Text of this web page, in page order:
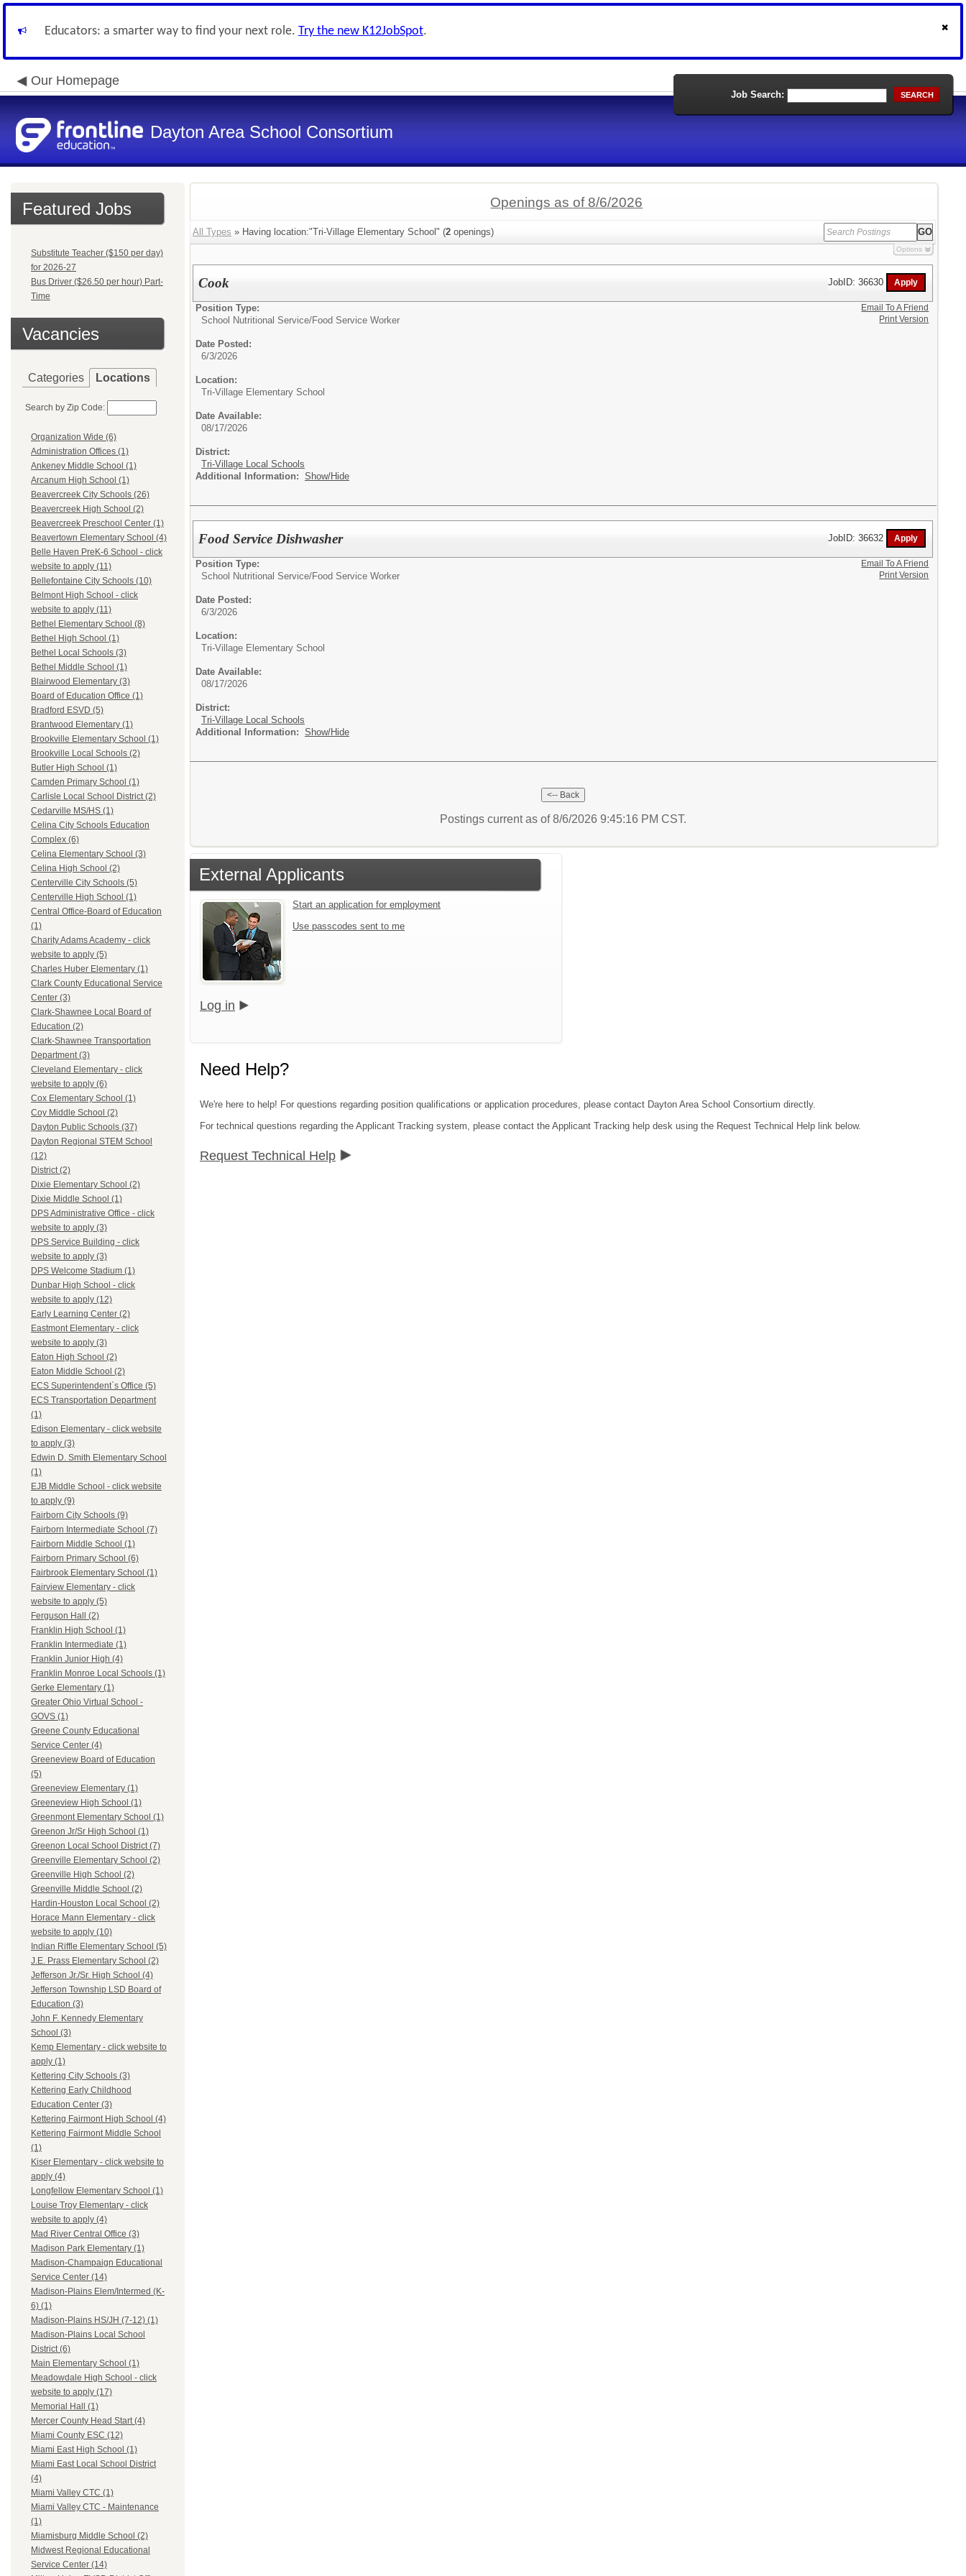
Educators: a smarter way to find your next role. Try the new K12JobSpot.
Our Homepage
Dayton Area School Consortium
Job Search: SEARCH
Featured Jobs
Substitute Teacher ($150 per day)
for 2026-27
Bus Driver ($26.50 per hour) Part-
Time
Vacancies
Categories Locations
Search by Zip Code:
Organization Wide (6)
Administration Offices (1)
Ankeney Middle School (1)
Arcanum High School (1)
Beavercreek City Schools (26)
Beavercreek High School (2)
Beavercreek Preschool Center (1)
Beavertown Elementary School (4)
Belle Haven PreK-6 School - click
website to apply (11)
Bellefontaine City Schools (10)
Belmont High School - click
website to apply (11)
Bethel Elementary School (8)
Bethel High School (1)
Bethel Local Schools (3)
Bethel Middle School (1)
Blairwood Elementary (3)
Board of Education Office (1)
Bradford ESVD (5)
Brantwood Elementary (1)
Brookville Elementary School (1)
Brookville Local Schools (2)
Butler High School (1)
Camden Primary School (1)
Carlisle Local School District (2)
Cedarville MS/HS (1)
Celina City Schools Education
Complex (6)
Celina Elementary School (3)
Celina High School (2)
Centerville City Schools (5)
Centerville High School (1)
Central Office-Board of Education
(1)
Charity Adams Academy - click
website to apply (5)
Charles Huber Elementary (1)
Clark County Educational Service
Center (3)
Clark-Shawnee Local Board of
Education (2)
Clark-Shawnee Transportation
Department (3)
Cleveland Elementary - click
website to apply (6)
Cox Elementary School (1)
Coy Middle School (2)
Dayton Public Schools (37)
Dayton Regional STEM School
(12)
District (2)
Dixie Elementary School (2)
Dixie Middle School (1)
DPS Administrative Office - click
website to apply (3)
DPS Service Building - click
website to apply (3)
DPS Welcome Stadium (1)
Dunbar High School - click
website to apply (12)
Early Learning Center (2)
Eastmont Elementary - click
website to apply (3)
Eaton High School (2)
Eaton Middle School (2)
ECS Superintendent`s Office (5)
ECS Transportation Department
(1)
Edison Elementary - click website
to apply (3)
Edwin D. Smith Elementary School
(1)
EJB Middle School - click website
to apply (9)
Fairborn City Schools (9)
Fairborn Intermediate School (7)
Fairborn Middle School (1)
Fairborn Primary School (6)
Fairbrook Elementary School (1)
Fairview Elementary - click
website to apply (5)
Ferguson Hall (2)
Franklin High School (1)
Franklin Intermediate (1)
Franklin Junior High (4)
Franklin Monroe Local Schools (1)
Gerke Elementary (1)
Greater Ohio Virtual School -
GOVS (1)
Greene County Educational
Service Center (4)
Greeneview Board of Education
(5)
Greeneview Elementary (1)
Greeneview High School (1)
Greenmont Elementary School (1)
Greenon Jr/Sr High School (1)
Greenon Local School District (7)
Greenville Elementary School (2)
Greenville High School (2)
Greenville Middle School (2)
Hardin-Houston Local School (2)
Horace Mann Elementary - click
website to apply (10)
Indian Riffle Elementary School (5)
J.E. Prass Elementary School (2)
Jefferson Jr./Sr. High School (4)
Jefferson Township LSD Board of
Education (3)
John F. Kennedy Elementary
School (3)
Kemp Elementary - click website to
apply (1)
Kettering City Schools (3)
Kettering Early Childhood
Education Center (3)
Kettering Fairmont High School (4)
Kettering Fairmont Middle School
(1)
Kiser Elementary - click website to
apply (4)
Longfellow Elementary School (1)
Louise Troy Elementary - click
website to apply (4)
Mad River Central Office (3)
Madison Park Elementary (1)
Madison-Champaign Educational
Service Center (14)
Madison-Plains Elem/Intermed (K-
6) (1)
Madison-Plains HS/JH (7-12) (1)
Madison-Plains Local School
District (6)
Main Elementary School (1)
Meadowdale High School - click
website to apply (17)
Memorial Hall (1)
Mercer County Head Start (4)
Miami County ESC (12)
Miami East High School (1)
Miami East Local School District
(4)
Miami Valley CTC (1)
Miami Valley CTC - Maintenance
(1)
Miamisburg Middle School (2)
Midwest Regional Educational
Service Center (14)
Openings as of 8/6/2026
All Types » Having location:"Tri-Village Elementary School" (2 openings)
Options
Cook JobID: 36630
Position Type:
School Nutritional Service/Food Service Worker
Date Posted:
6/3/2026
Location:
Tri-Village Elementary School
Date Available:
08/17/2026
District:
Tri-Village Local Schools
Additional Information: Show/Hide
Email To A Friend
Print Version
Food Service Dishwasher JobID: 36632
Position Type:
School Nutritional Service/Food Service Worker
Date Posted:
6/3/2026
Location:
Tri-Village Elementary School
Date Available:
08/17/2026
District:
Tri-Village Local Schools
Additional Information: Show/Hide
Email To A Friend
Print Version
Postings current as of 8/6/2026 9:45:16 PM CST.
External Applicants
Start an application for employment
Use passcodes sent to me
Log in
Need Help?
We're here to help! For questions regarding position qualifications or application procedures, please contact Dayton Area School Consortium directly.
For technical questions regarding the Applicant Tracking system, please contact the Applicant Tracking help desk using the Request Technical Help link below.
Request Technical Help